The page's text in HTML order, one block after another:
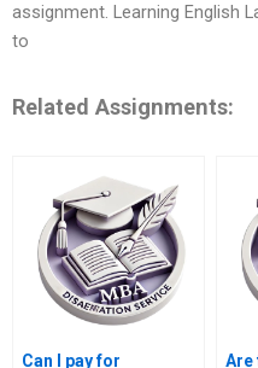
assignment. Learning English
to
Related Assignments:
Can I pay for
Are